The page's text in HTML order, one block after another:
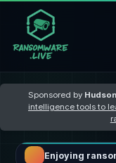
Sponsored by
intelligence tools to
Enjoying